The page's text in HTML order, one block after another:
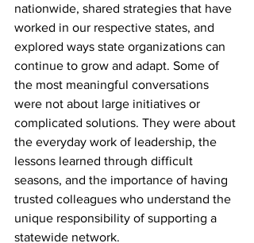
nationwide, shared strategies that have
worked in our respective states, and
explored ways state organizations can
continue to grow and adapt. Some of
the most meaningful conversations
were not about large initiatives or
complicated solutions. They were about
the everyday work of leadership, the
lessons learned through difficult
seasons, and the importance of having
trusted colleagues who understand the
unique responsibility of supporting a
statewide network.